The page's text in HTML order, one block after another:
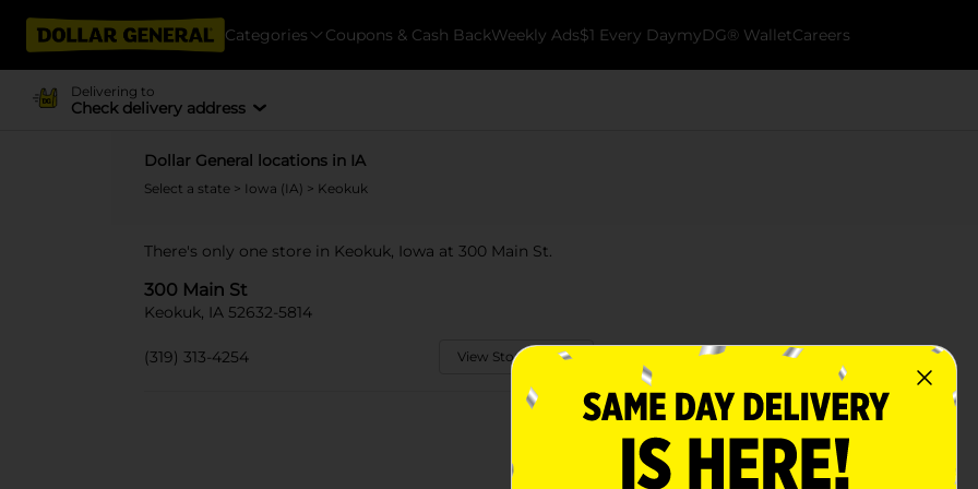
Categories Coupons & Cash BackWeekly Ads$1 Every DaymyDG® WalletCareers
Delivering to
Check delivery address
Dollar General locations in IA
Select a state > Iowa (IA) > Keokuk
There's only one store in Keokuk, Iowa at 300 Main St.
300 Main St
Keokuk, IA 52632-5814
(319) 313-4254 View Store Details